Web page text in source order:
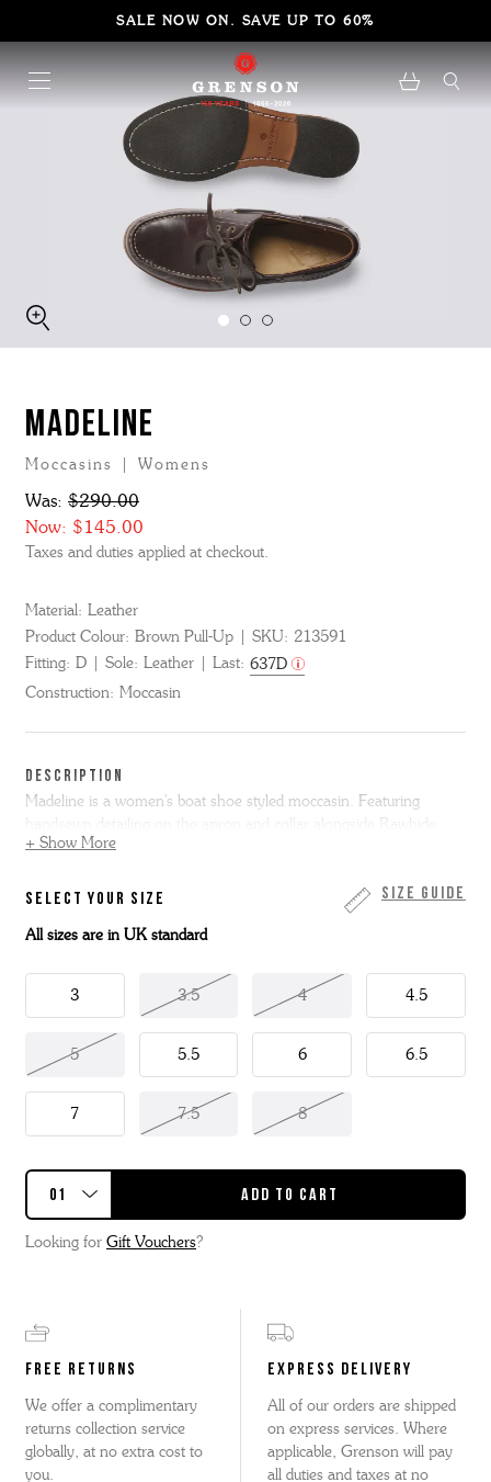
SALE NOW ON. SAVE UP TO 60%
MADELINE
Moccasins | Womens
Was: $290.00
Now: $145.00
Taxes and duties applied at checkout.
Material: Leather
Product Colour: Brown Pull-Up SKU: 213591
Fitting: D Sole: Leather Last: 637D
Construction: Moccasin
DESCRIPTION
Madeline is a women's boat shoe styled moccasin. Featuring
lacing.
Made from waxed brown pull up leather Madeline is on a slim
+ Show More
Size Guide
SELECT YOUR SIZE
All sizes are in UK standard
3 3.5 4 4.5
5 5.5 6 6.5
7 7.5 8
Looking for Gift Vouchers?
FREE RETURNS
We offer a complimentary
returns collection service
globally, at no extra cost to
you.
EXPRESS DELIVERY
All of our orders are shipped
on express services. Where
applicable, Grenson will pay
all duties and taxes at no